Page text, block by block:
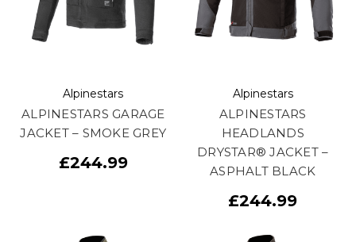
Alpinestars
ALPINESTARS GARAGE
JACKET – SMOKE GREY
£244.99
Alpinestars
ALPINESTARS
HEADLANDS
DRYSTAR® JACKET –
ASPHALT BLACK
£244.99